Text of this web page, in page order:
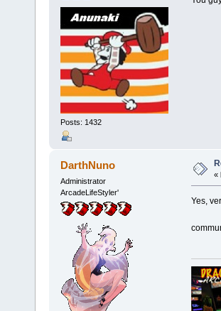
Posts: 1432
DarthNuno
Administrator
ArcadeLifeStyler'
«
Yes,